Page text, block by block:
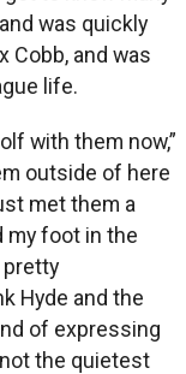
was quickly
Cobb, and was
life.
with them now,”
outside of here
met them a
my foot in the
pretty
Hyde and the
of expressing
the quietest